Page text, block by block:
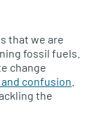
that we are
fossil fuels.
change
confusion
the